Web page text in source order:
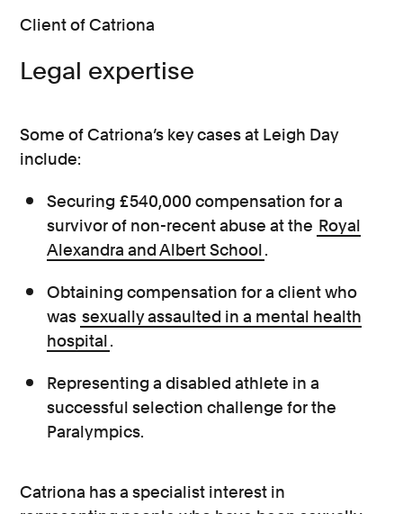
Client of Catriona
Legal expertise
Some of Catriona’s key cases at Leigh Day
include:
Securing £540,000 compensation for a
survivor of non-recent abuse at the Royal
Alexandra and Albert School.
Obtaining compensation for a client who
was sexually assaulted in a mental health
hospital.
Representing a disabled athlete in a
successful selection challenge for the
Paralympics.
Catriona has a specialist interest in